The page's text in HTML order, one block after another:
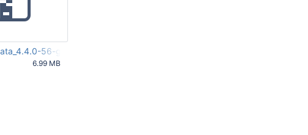
56-g17e5bae.zip
6.99 MB